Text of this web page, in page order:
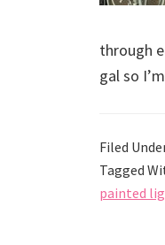
through
gal so
Filed
Tagged
painted